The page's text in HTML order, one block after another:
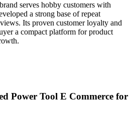
serves hobby customers with
a strong base of repeat
Its proven customer loyalty and
a compact platform for product
Power Tool E Commerce for